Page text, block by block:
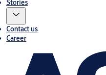
Stories
Contact us
Career